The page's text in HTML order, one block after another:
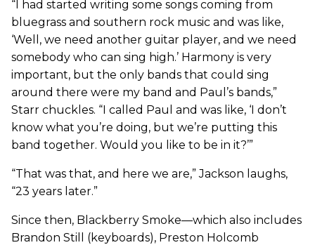
“I had started writing some songs coming from
bluegrass and southern rock music and was like,
‘Well, we need another guitar player, and we need
somebody who can sing high.’ Harmony is very
important, but the only bands that could sing
around there were my band and Paul’s bands,”
Starr chuckles. “I called Paul and was like, ‘I don’t
know what you’re doing, but we’re putting this
band together. Would you like to be in it?’”
“That was that, and here we are,” Jackson laughs,
“23 years later.”
Since then, Blackberry Smoke—which also includes
Brandon Still (keyboards), Preston Holcomb